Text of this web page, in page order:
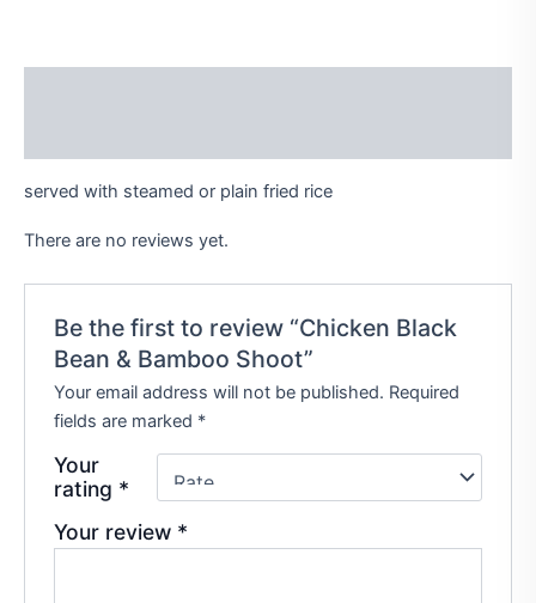
served with steamed or plain fried rice
There are no reviews yet.
Be the first to review “Chicken Black
Bean & Bamboo Shoot”
Your email address will not be published. Required
fields are marked *
Your
rating *
Your review *